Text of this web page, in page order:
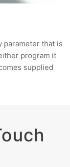
parameter that is
program it
supplied